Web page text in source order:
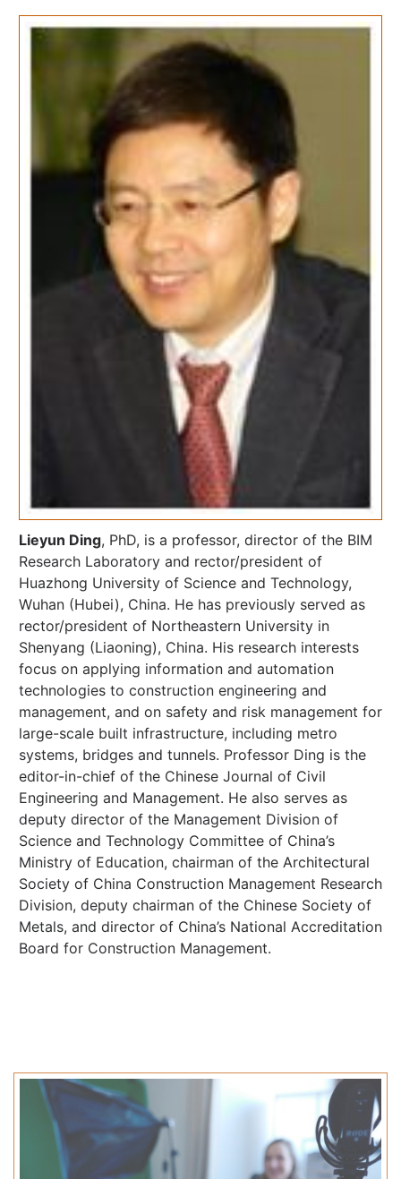
Lieyun Ding, PhD, is a professor, director of the BIM
Research Laboratory and rector/president of
Huazhong University of Science and Technology,
Wuhan (Hubei), China. He has previously served as
rector/president of Northeastern University in
Shenyang (Liaoning), China. His research interests
focus on applying information and automation
technologies to construction engineering and
management, and on safety and risk management for
large-scale built infrastructure, including metro
systems, bridges and tunnels. Professor Ding is the
editor-in-chief of the Chinese Journal of Civil
Engineering and Management. He also serves as
deputy director of the Management Division of
Science and Technology Committee of China’s
Ministry of Education, chairman of the Architectural
Society of China Construction Management Research
Division, deputy chairman of the Chinese Society of
Metals, and director of China’s National Accreditation
Board for Construction Management.